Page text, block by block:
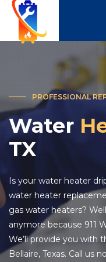
PROFESSIONAL
Water
TX
Is your water heater
water heater
gas water heaters?
anymore because 911
We’ll provide you with
Bellaire, Texas. Call us